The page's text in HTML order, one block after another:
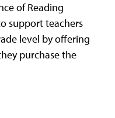
of Reading
support teachers
level by offering
purchase the